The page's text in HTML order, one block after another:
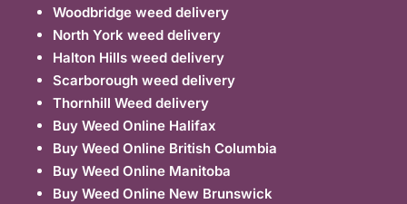
Woodbridge weed delivery
North York weed delivery
Halton Hills weed delivery
Scarborough weed delivery
Thornhill Weed delivery
Buy Weed Online Halifax
Buy Weed Online British Columbia
Buy Weed Online Manitoba
Buy Weed Online New Brunswick